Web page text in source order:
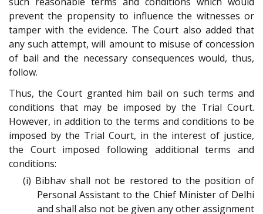
prevent the propensity to influence the witnesses or
tamper with the evidence. The Court also added that
any such attempt, will amount to misuse of concession
of bail and the necessary consequences would, thus,
follow.
Thus, the Court granted him bail on such terms and
conditions that may be imposed by the Trial Court.
However, in addition to the terms and conditions to be
imposed by the Trial Court, in the interest of justice,
the Court imposed following additional terms and
conditions:
(i) Bibhav shall not be restored to the position of
Personal Assistant to the Chief Minister of Delhi
and shall also not be given any other assignment